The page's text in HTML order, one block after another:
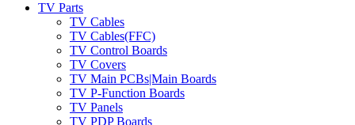
TV Parts
TV Cables
TV Cables(FFC)
TV Control Boards
TV Covers
TV Main PCBs|Main Boards
TV P-Function Boards
TV Panels
TV PDP Boards